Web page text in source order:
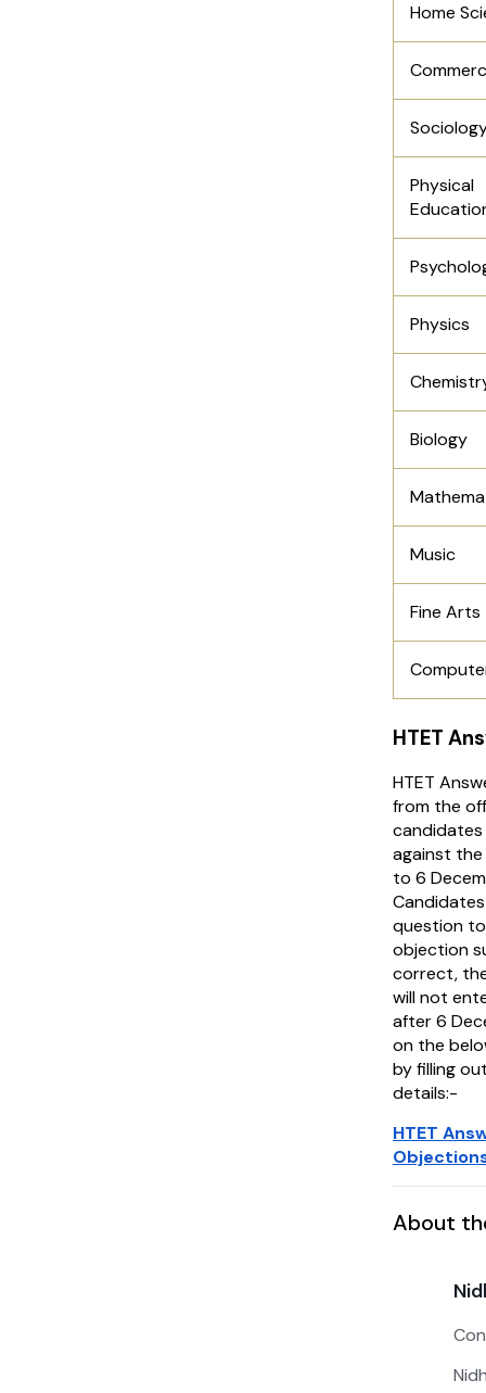
Home
Physical
Physics
Biology
Music
Fine Arts
HTET
HTET
from the
against
to 6
question
objection
correct,
will not
after 6
on the
by filling
details:-
HTET
About